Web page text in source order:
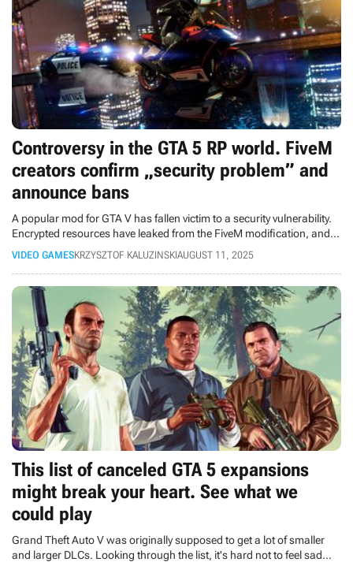
Controversy in the GTA 5 RP world. FiveM
creators confirm „security problem” and
announce bans
A popular mod for GTA V has fallen victim to a security vulnerability.
Encrypted resources have leaked from the FiveM modification, and
the project's creators are investigating their illegal use.
VIDEO GAMESKRZYSZTOF KALUZINSKIAUGUST 11, 2025
This list of canceled GTA 5 expansions
might break your heart. See what we
could play
Grand Theft Auto V was originally supposed to get a lot of smaller
and larger DLCs. Looking through the list, it's hard not to feel sad